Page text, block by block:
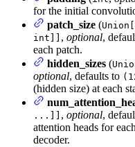
for the initial
patch_size (
int]] , optional,
each patch.
hidden_sizes (
optional, defaults to
(hidden size) at each
...]] , optional,
attention heads for
decoder.